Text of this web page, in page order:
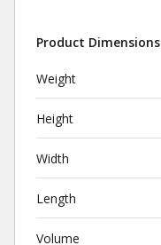
Product Dimensions
Weight
Height
Width
Length
Volume